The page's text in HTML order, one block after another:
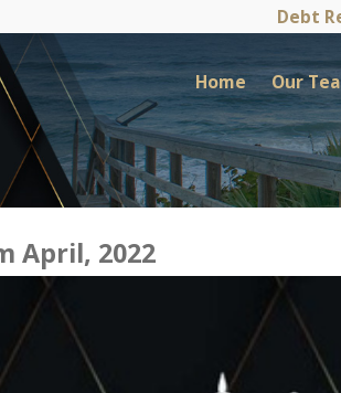
Debt
Home Our
April, 2022